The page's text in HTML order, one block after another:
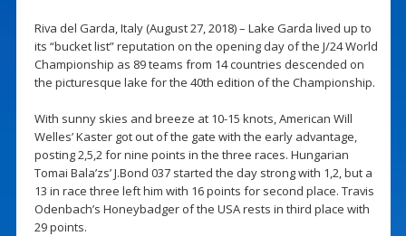
Riva del Garda, Italy (August 27, 2018) – Lake Garda lived up to
its “bucket list” reputation on the opening day of the J/24 World
Championship as 89 teams from 14 countries descended on
the picturesque lake for the 40th edition of the Championship.
With sunny skies and breeze at 10-15 knots, American Will
Welles’ Kaster got out of the gate with the early advantage,
posting 2,5,2 for nine points in the three races. Hungarian
Tomai Bala’zs’ J.Bond 037 started the day strong with 1,2, but a
13 in race three left him with 16 points for second place. Travis
Odenbach’s Honeybadger of the USA rests in third place with
29 points.